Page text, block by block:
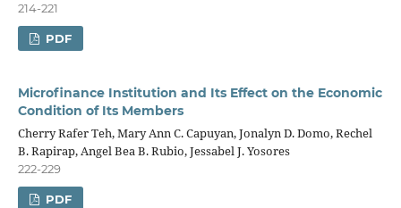
214-221
PDF
Microfinance Institution and Its Effect on the Economic
Condition of Its Members
Cherry Rafer Teh, Mary Ann C. Capuyan, Jonalyn D. Domo, Rechel
B. Rapirap, Angel Bea B. Rubio, Jessabel J. Yosores
222-229
PDF